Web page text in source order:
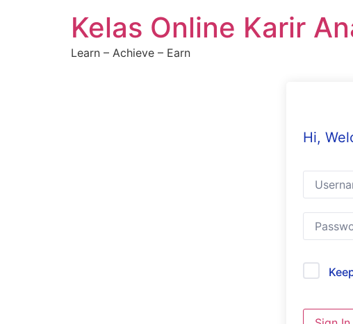
Kelas Online Karir
Learn – Achieve – Earn
Hi,